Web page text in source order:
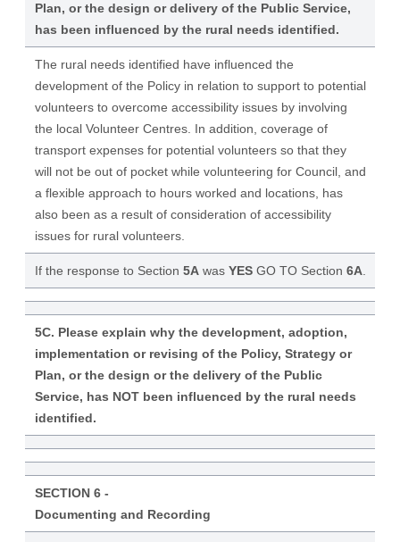
Plan, or the design or delivery of the Public Service,
has been influenced by the rural needs identified.
The rural needs identified have influenced the
development of the Policy in relation to support to potential
volunteers to overcome accessibility issues by involving
the local Volunteer Centres. In addition, coverage of
transport expenses for potential volunteers so that they
will not be out of pocket while volunteering for Council, and
a flexible approach to hours worked and locations, has
also been as a result of consideration of accessibility
issues for rural volunteers.
If the response to Section 5Awas YESGO TO Section 6A.
5C. Please explain why the development, adoption,
implementation or revising of the Policy, Strategy or
Plan, or the design or the delivery of the Public
Service, has NOT been influenced by the rural needs
identified.
SECTION 6 -
Documenting and Recording